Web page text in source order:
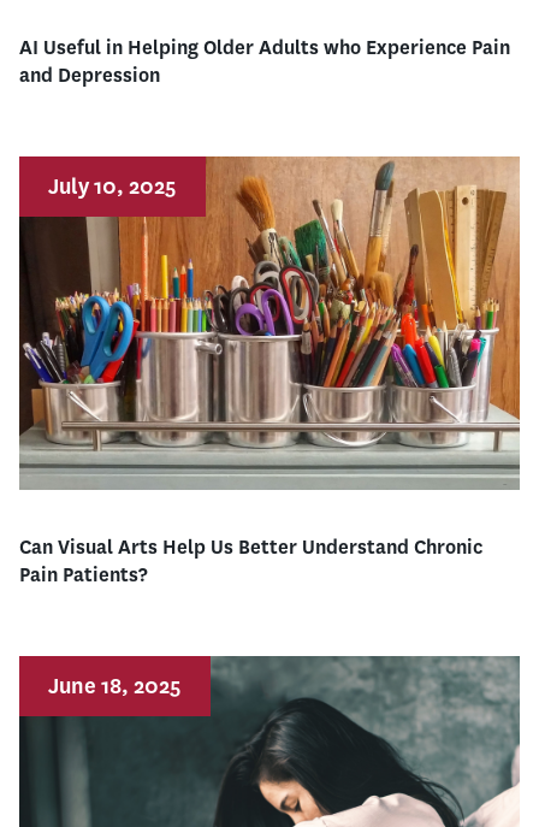
AI Useful in Helping Older Adults who Experience Pain
and Depression
Can Visual Arts Help Us Better Understand Chronic
Pain Patients?
July 10, 2025
June 18, 2025